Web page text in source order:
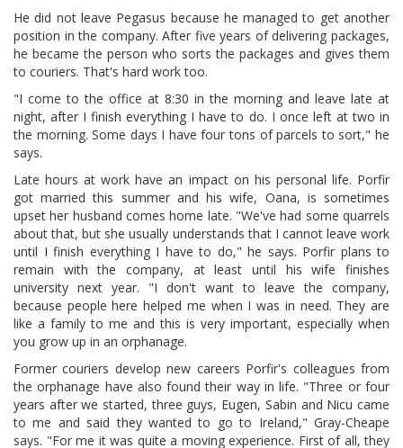
He did not leave Pegasus because he managed to get another
position in the company. After five years of delivering packages,
he became the person who sorts the packages and gives them
to couriers. That's hard work too.
"I come to the office at 8:30 in the morning and leave late at
night, after I finish everything I have to do. I once left at two in
the morning. Some days I have four tons of parcels to sort," he
says.
Late hours at work have an impact on his personal life. Porfir
got married this summer and his wife, Oana, is sometimes
upset her husband comes home late. "We've had some quarrels
about that, but she usually understands that I cannot leave work
until I finish everything I have to do," he says. Porfir plans to
remain with the company, at least until his wife finishes
university next year. "I don't want to leave the company,
because people here helped me when I was in need. They are
like a family to me and this is very important, especially when
you grow up in an orphanage.
Former couriers develop new careers Porfir's colleagues from
the orphanage have also found their way in life. "Three or four
years after we started, three guys, Eugen, Sabin and Nicu came
to me and said they wanted to go to Ireland," Gray-Cheape
says. "For me it was quite a moving experience. First of all, they